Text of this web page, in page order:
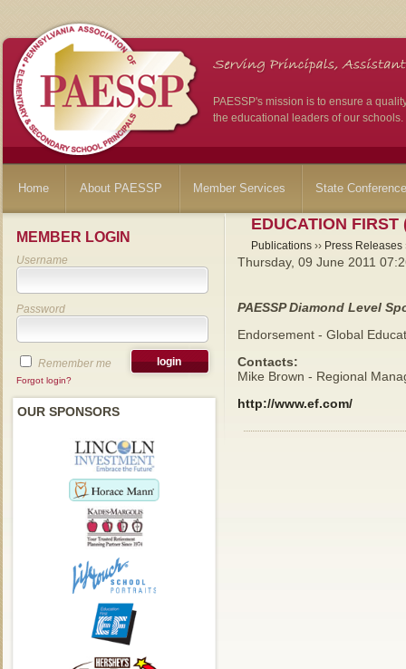
PAESSP's mission is to ensure a
the educational leaders of our schools.
Home About PAESSP Member Services State
MEMBER LOGIN
Username
Password
Remember me
Forgot login?
OUR SPONSORS
EDUCATION FIRST
Publications ›› Press Releases
Thursday, 09 June 2011
PAESSP Diamond Level
Endorsement - Global
Contacts:
Mike Brown - Regional
http://www.ef.com/